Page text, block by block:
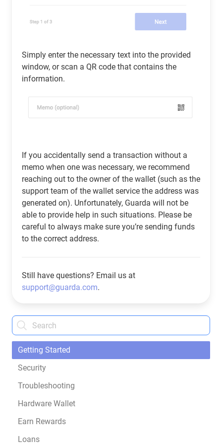
Simply enter the necessary text into the provided
window, or scan a QR code that contains the
information.
If you accidentally send a transaction without a
memo when one was necessary, we recommend
reaching out to the owner of the wallet (such as the
support team of the wallet service the address was
generated on). Unfortunately, Guarda will not be
able to provide help in such situations. Please be
careful to always make sure you’re sending funds
to the correct address.
Still have questions? Email us at
support@guarda.com.
Getting Started
Security
Troubleshooting
Hardware Wallet
Earn Rewards
Loans